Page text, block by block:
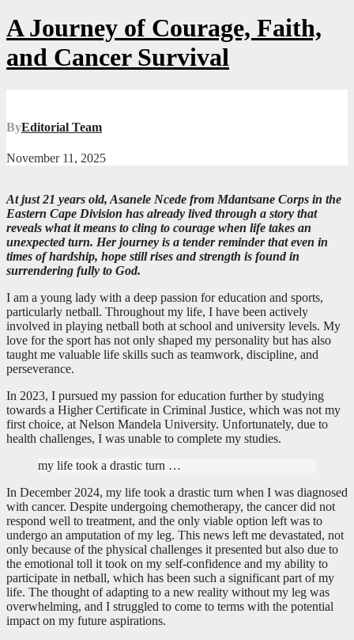
A Journey of Courage, Faith,
and Cancer Survival
ByEditorial Team
November 11, 2025
At just 21 years old, Asanele Ncede from Mdantsane Corps in the
Eastern Cape Division has already lived through a story that
reveals what it means to cling to courage when life takes an
unexpected turn. Her journey is a tender reminder that even in
times of hardship, hope still rises and strength is found in
surrendering fully to God.
I am a young lady with a deep passion for education and sports,
particularly netball. Throughout my life, I have been actively
involved in playing netball both at school and university levels. My
love for the sport has not only shaped my personality but has also
taught me valuable life skills such as teamwork, discipline, and
perseverance.
In 2023, I pursued my passion for education further by studying
towards a Higher Certificate in Criminal Justice, which was not my
first choice, at Nelson Mandela University. Unfortunately, due to
health challenges, I was unable to complete my studies.
my life took a drastic turn …
In December 2024, my life took a drastic turn when I was diagnosed
with cancer. Despite undergoing chemotherapy, the cancer did not
respond well to treatment, and the only viable option left was to
undergo an amputation of my leg. This news left me devastated, not
only because of the physical challenges it presented but also due to
the emotional toll it took on my self-confidence and my ability to
participate in netball, which has been such a significant part of my
life. The thought of adapting to a new reality without my leg was
overwhelming, and I struggled to come to terms with the potential
impact on my future aspirations.